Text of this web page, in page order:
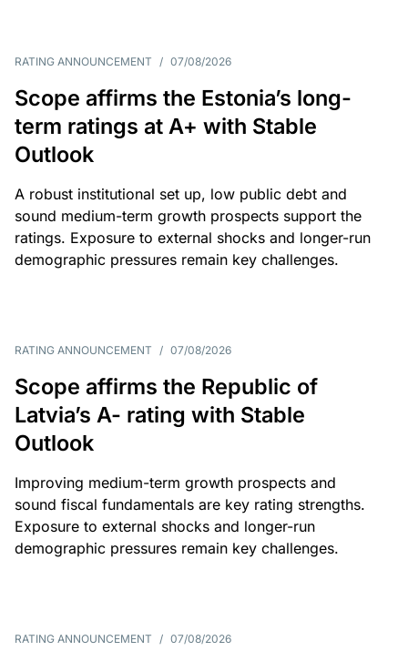
RATING ANNOUNCEMENT / 07/08/2026
Scope affirms the Estonia’s long-
term ratings at A+ with Stable
Outlook
A robust institutional set up, low public debt and
sound medium-term growth prospects support the
ratings. Exposure to external shocks and longer-run
demographic pressures remain key challenges.
RATING ANNOUNCEMENT / 07/08/2026
Scope affirms the Republic of
Latvia’s A- rating with Stable
Outlook
Improving medium-term growth prospects and
sound fiscal fundamentals are key rating strengths.
Exposure to external shocks and longer-run
demographic pressures remain key challenges.
RATING ANNOUNCEMENT / 07/08/2026